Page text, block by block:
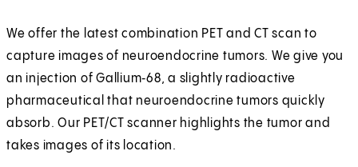
We offer the latest combination PET and CT scan to
capture images of neuroendocrine tumors. We give you
an injection of Gallium‑68, a slightly radioactive
pharmaceutical that neuroendocrine tumors quickly
absorb. Our PET/CT scanner highlights the tumor and
takes images of its location.